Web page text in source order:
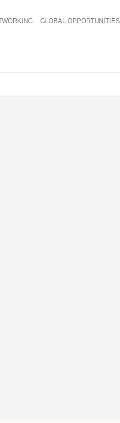
GLOBAL OPPORTUNITIES